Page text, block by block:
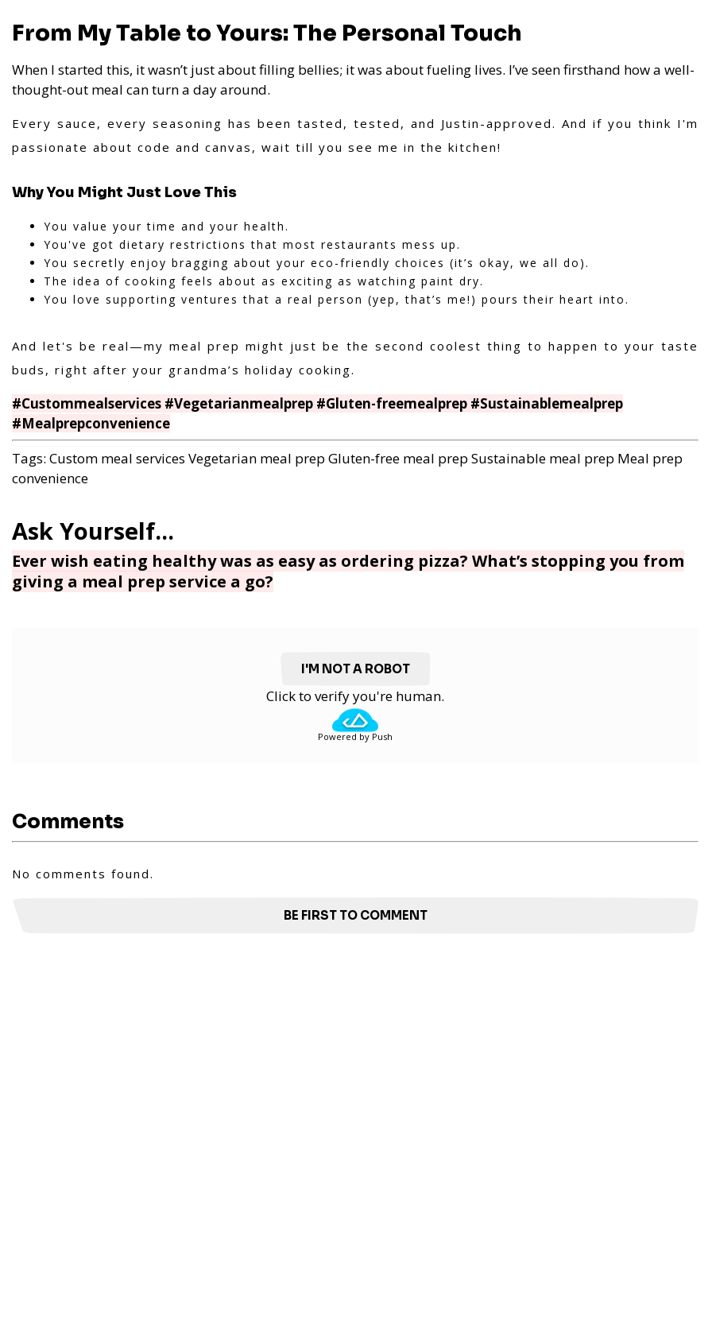
From My Table to Yours: The Personal Touch
When I started this, it wasn’t just about filling bellies; it was about fueling lives. I’ve seen firsthand how a well-
thought-out meal can turn a day around.
Every sauce, every seasoning has been tasted, tested, and Justin-approved. And if you think I'm
passionate about code and canvas, wait till you see me in the kitchen!
Why You Might Just Love This
You value your time and your health.
You've got dietary restrictions that most restaurants mess up.
You secretly enjoy bragging about your eco-friendly choices (it’s okay, we all do).
The idea of cooking feels about as exciting as watching paint dry.
You love supporting ventures that a real person (yep, that’s me!) pours their heart into.
And let's be real—my meal prep might just be the second coolest thing to happen to your taste
buds, right after your grandma’s holiday cooking.
Ever wish eating healthy was as easy as ordering pizza? What’s stopping you from
giving a meal prep service a go?
#Custommealservices #Vegetarianmealprep #Gluten-freemealprep #Sustainablemealprep
#Mealprepconvenience
Tags: Custom meal services Vegetarian meal prep Gluten-free meal prep Sustainable meal prep Meal prep
convenience
I'M NOT A ROBOT
Click to verify you're human.
Powered by Push
Comments
No comments found.
BE FIRST TO COMMENT